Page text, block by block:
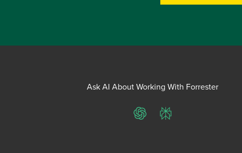
Ask AI About Working With Forrester
ChatGPTPerplexity